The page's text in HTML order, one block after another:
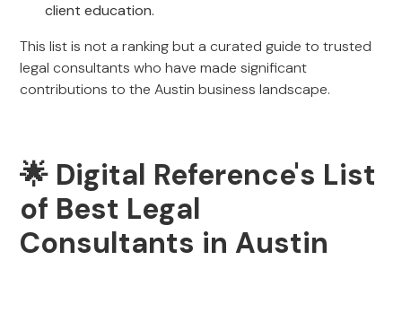
client education.
This list is not a ranking but a curated guide to trusted
legal consultants who have made significant
contributions to the Austin business landscape.
🌟 Digital Reference's List
of Best Legal
Consultants in Austin